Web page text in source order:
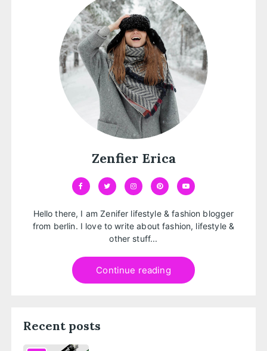
Zenfier Erica
Hello there, I am Zenifer lifestyle & fashion blogger
from berlin. I love to write about fashion, lifestyle &
other stuff...
Continue reading
Recent posts